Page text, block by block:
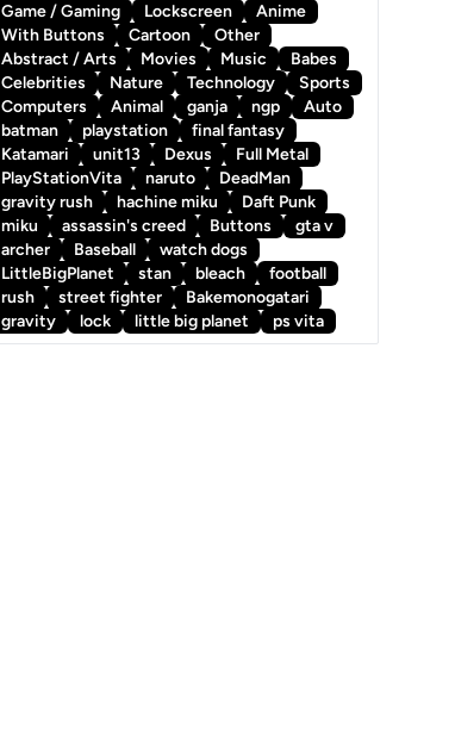
Game / Gaming Lockscreen
Anime
With Buttons
Cartoon
Other
Abstract / Arts
Movies Music
Babes
Celebrities
Nature Technology
Sports
Computers
Animal ganja ngp
Auto
batman
playstation
final fantasy
Katamari
unit13 Dexus
Full Metal
PlayStationVita
naruto
DeadMan
gravity rush
hachine miku
Daft Punk
miku
assassin's creed Buttons
gta v
archer
Baseball
watch dogs
LittleBigPlanet
stan bleach
football
rush
street fighter
Bakemonogatari
gravity
lock little big planet ps vita